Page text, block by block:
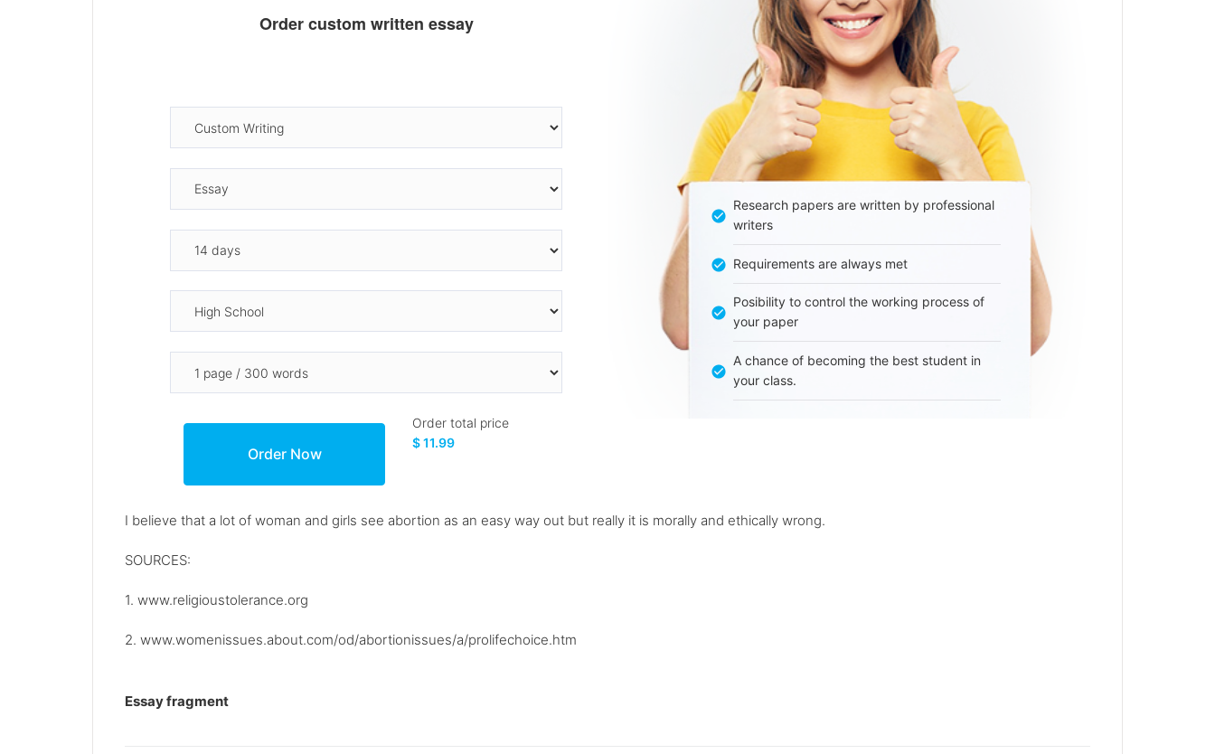
Order custom written essay
Order total price
$ 11.99
Research papers are written by professional
writers
Requirements are always met
Posibility to control the working process of
your paper
A chance of becoming the best student in
your class.
I believe that a lot of woman and girls see abortion as an easy way out but really it is morally and ethically wrong.
SOURCES:
1. www.religioustolerance.org
2. www.womenissues.about.com/od/abortionissues/a/prolifechoice.htm
Essay fragment